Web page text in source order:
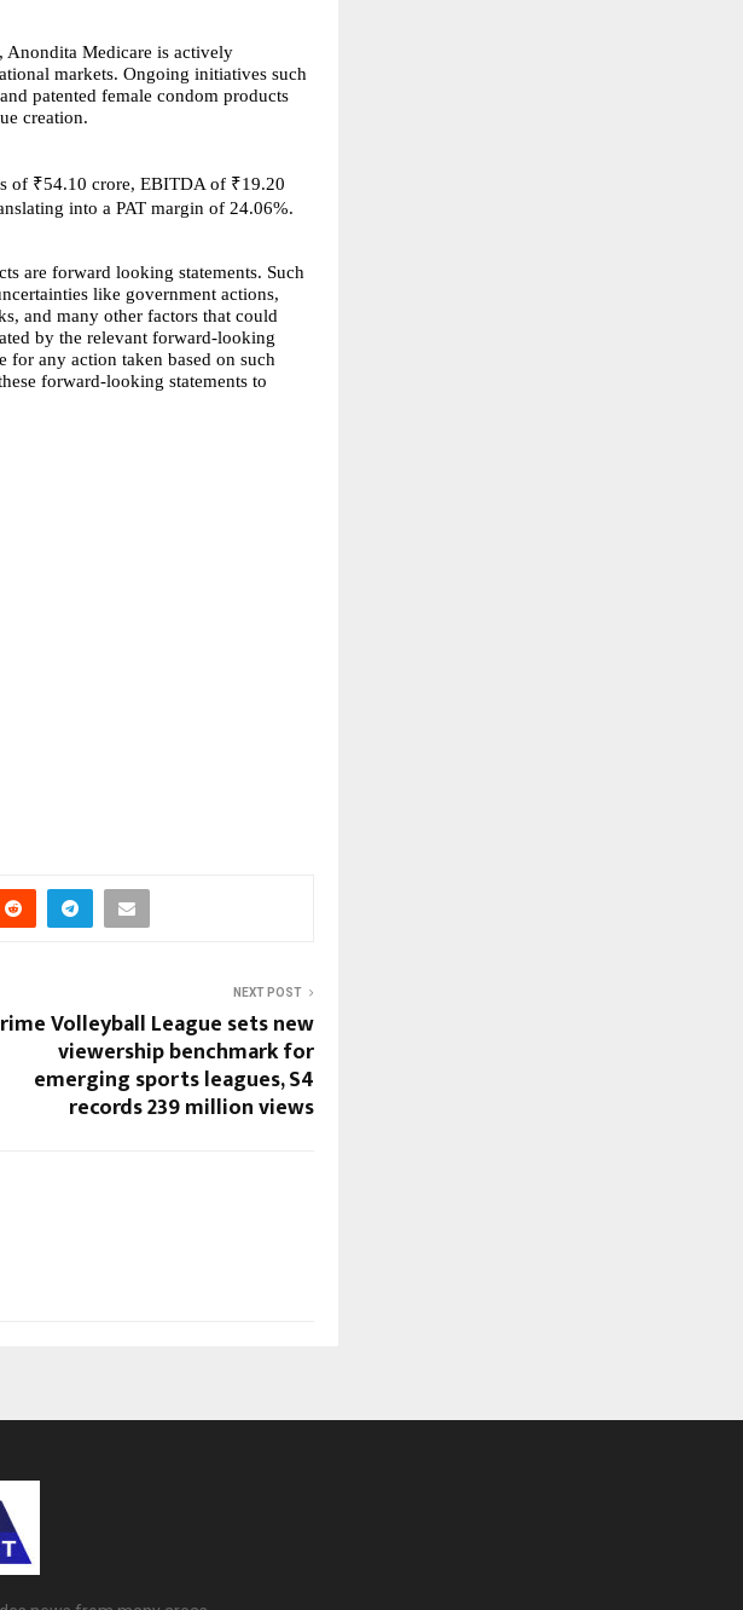
Anondita Medicare is actively
markets. Ongoing initiatives such
patented female condom products
creation.
of ₹54.10 crore, EBITDA of ₹19.20
into a PAT margin of 24.06%.
are forward looking statements. Such
like government actions,
and many other factors that could
by the relevant forward-looking
for any action taken based on such
forward-looking statements to
NEXT POST
Volleyball League sets new
viewership benchmark for
emerging sports leagues, S4
records 239 million views